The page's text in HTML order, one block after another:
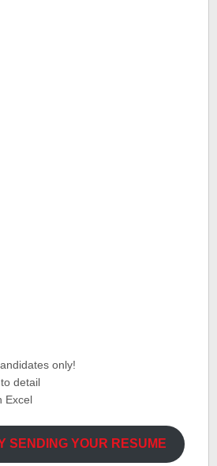
only!
detail
Excel
SENDING YOUR RESUME